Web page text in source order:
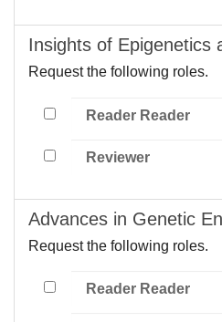
Insights of Epigenetics
Request the following roles.
Reader Reader
Reviewer
Advances in Genetic
Request the following roles.
Reader Reader